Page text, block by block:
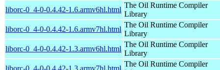
liborc-0_4-0-0.4.42-1.6.armv6hl.html
The Oil Runtime Compiler
Library
liborc-0_4-0-0.4.42-1.6.armv7hl.html
The Oil Runtime Compiler
Library
liborc-0_4-0-0.4.42-1.3.armv6hl.html
The Oil Runtime Compiler
Library
liborc-0_4-0-0.4.42-1.3.armv7hl.html
The Oil Runtime Compiler